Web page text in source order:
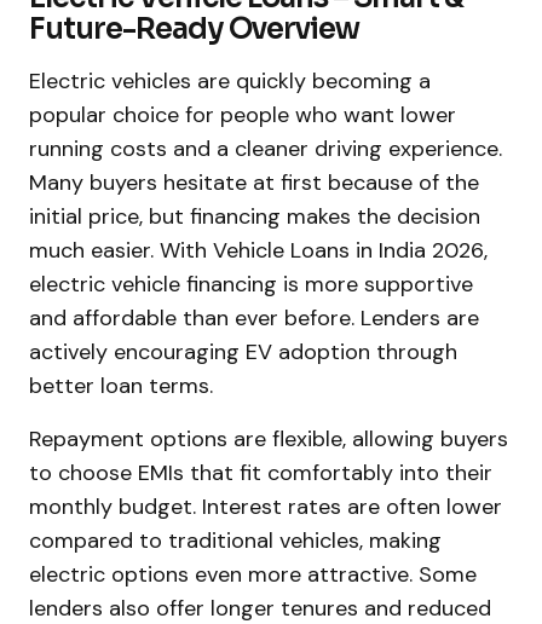
Future-Ready Overview
Electric vehicles are quickly becoming a
popular choice for people who want lower
running costs and a cleaner driving experience.
Many buyers hesitate at first because of the
initial price, but financing makes the decision
much easier. With Vehicle Loans in India 2026,
electric vehicle financing is more supportive
and affordable than ever before. Lenders are
actively encouraging EV adoption through
better loan terms.
Repayment options are flexible, allowing buyers
to choose EMIs that fit comfortably into their
monthly budget. Interest rates are often lower
compared to traditional vehicles, making
electric options even more attractive. Some
lenders also offer longer tenures and reduced